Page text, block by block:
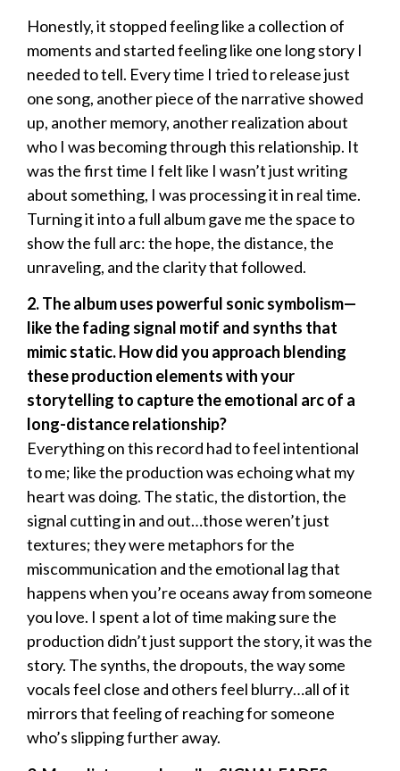
Honestly, it stopped feeling like a collection of
moments and started feeling like one long story I
needed to tell. Every time I tried to release just
one song, another piece of the narrative showed
up, another memory, another realization about
who I was becoming through this relationship. It
was the first time I felt like I wasn’t just writing
about something, I was processing it in real time.
Turning it into a full album gave me the space to
show the full arc: the hope, the distance, the
unraveling, and the clarity that followed.
2. The album uses powerful sonic symbolism—
like the fading signal motif and synths that
mimic static. How did you approach blending
these production elements with your
storytelling to capture the emotional arc of a
long-distance relationship?
Everything on this record had to feel intentional
to me; like the production was echoing what my
heart was doing. The static, the distortion, the
signal cutting in and out…those weren’t just
textures; they were metaphors for the
miscommunication and the emotional lag that
happens when you’re oceans away from someone
you love. I spent a lot of time making sure the
production didn’t just support the story, it was the
story. The synths, the dropouts, the way some
vocals feel close and others feel blurry…all of it
mirrors that feeling of reaching for someone
who’s slipping further away.